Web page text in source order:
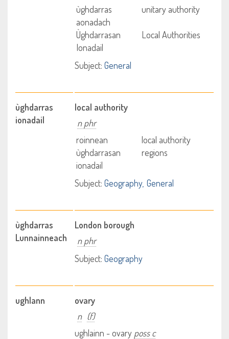
ùghdarras
aonadach
unitary authority
Ùghdarrasan
Ionadail
Local Authorities
Subject: General
ùghdarras
ionadail
local authority
n phr
roinnean
ùghdarrasan
ionadail
local authority
regions
Subject: Geography General
ùghdarras
Lunnainneach
London borough
n phr
Subject: Geography
ughlann
ovary
n (f)
ughlainn - ovary poss c